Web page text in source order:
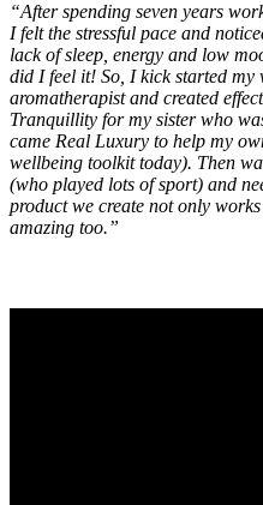
“After spending seven years
I felt the stressful pace and
lack of sleep, energy and low
did I feel it! So, I kick started my
aromatherapist and created
Tranquillity for my sister who
came Real Luxury to help my
wellbeing toolkit today). Then
(who played lots of sport) and
product we create not only
amazing too.”